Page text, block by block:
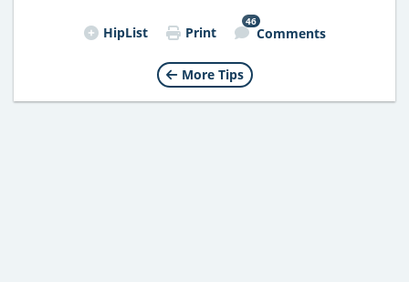
HipList Print
46
Comments
More Tips